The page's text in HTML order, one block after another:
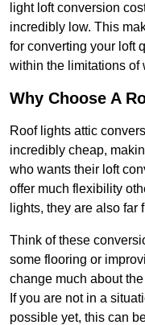
light loft conversion
incredibly low. This
for converting your loft
within the limitations of
Why Choose A
Roof lights attic
incredibly cheap,
who wants their loft
offer much flexibility
lights, they are also far
Think of these
some flooring or
change much about
If you are not in a
possible yet, this can